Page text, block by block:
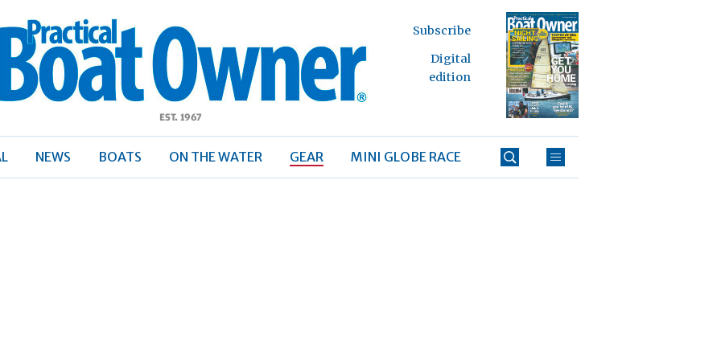
Boat
Subscribe
Digital
edition
NEWS BOATS ON THE WATER GEAR MINI GLOBE RACE